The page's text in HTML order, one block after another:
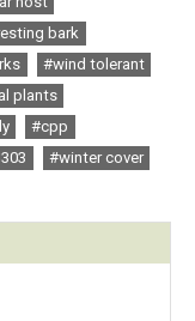
bark
#wind tolerant
plants
#cpp
#winter cover